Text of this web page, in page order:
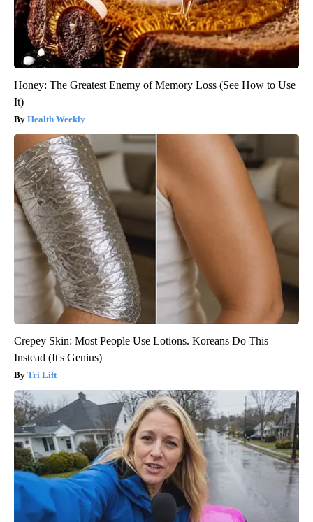
Honey: The Greatest Enemy of Memory Loss (See How to Use
It)
Health Weekly
Crepey Skin: Most People Use Lotions. Koreans Do This
Instead (It's Genius)
Tri Lift